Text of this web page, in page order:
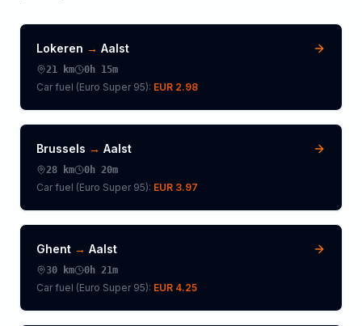
Lokeren → Aalst
21 km 0h 15m
Car fuel (Euro Super 95): EUR 2.98
Brussels → Aalst
28 km 0h 20m
Car fuel (Euro Super 95): EUR 3.97
Ghent → Aalst
30 km 0h 21m
Car fuel (Euro Super 95): EUR 4.25